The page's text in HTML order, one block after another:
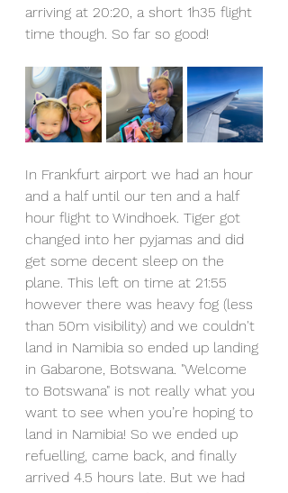
arriving at 20:20, a short 1h35 flight
time though. So far so good!
In Frankfurt airport we had an hour
and a half until our ten and a half
hour flight to Windhoek. Tiger got
changed into her pyjamas and did
get some decent sleep on the
plane. This left on time at 21:55
however there was heavy fog (less
than 50m visibility) and we couldn't
land in Namibia so ended up landing
in Gabarone, Botswana. "Welcome
to Botswana" is not really what you
want to see when you’re hoping to
land in Namibia! So we ended up
refuelling, came back, and finally
arrived 4.5 hours late. But we had